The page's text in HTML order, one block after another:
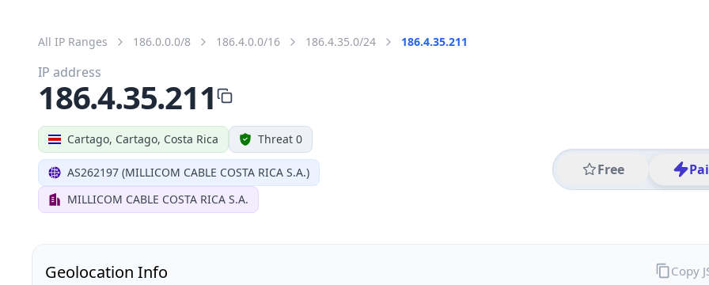
All IP Ranges 186.0.0.0/8 186.4.0.0/16 186.4.35.0/24 186.4.35.211
Cartago, Cartago, Costa Rica Threat 0
AS262197 (MILLICOM CABLE COSTA RICA S.A.)
MILLICOM CABLE COSTA RICA S.A.
Free
IP address
186.4.35.211
Geolocation Info Copy